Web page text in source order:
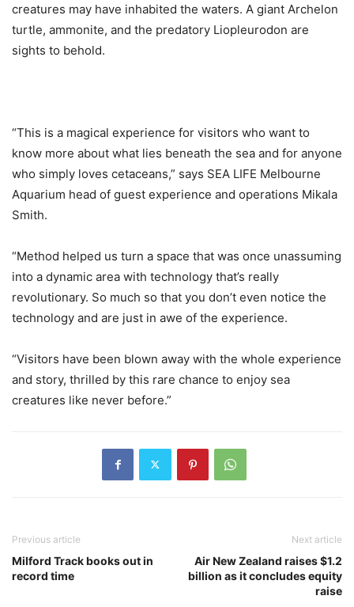
creatures may have inhabited the waters. A giant Archelon
turtle, ammonite, and the predatory Liopleurodon are
sights to behold.
“This is a magical experience for visitors who want to
know more about what lies beneath the sea and for anyone
who simply loves cetaceans,” says SEA LIFE Melbourne
Aquarium head of guest experience and operations Mikala
Smith.
“Method helped us turn a space that was once unassuming
into a dynamic area with technology that’s really
revolutionary. So much so that you don’t even notice the
technology and are just in awe of the experience.
“Visitors have been blown away with the whole experience
and story, thrilled by this rare chance to enjoy sea
creatures like never before.”
Previous article
Milford Track books out in
record time
Next article
Air New Zealand raises $1.2
billion as it concludes equity
raise